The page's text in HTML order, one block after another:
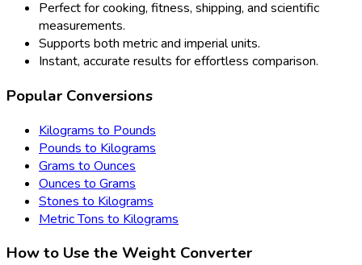
Perfect for cooking, fitness, shipping, and scientific
measurements.
Supports both metric and imperial units.
Instant, accurate results for effortless comparison.
Popular Conversions
Kilograms to Pounds
Pounds to Kilograms
Grams to Ounces
Ounces to Grams
Stones to Kilograms
Metric Tons to Kilograms
How to Use the Weight Converter